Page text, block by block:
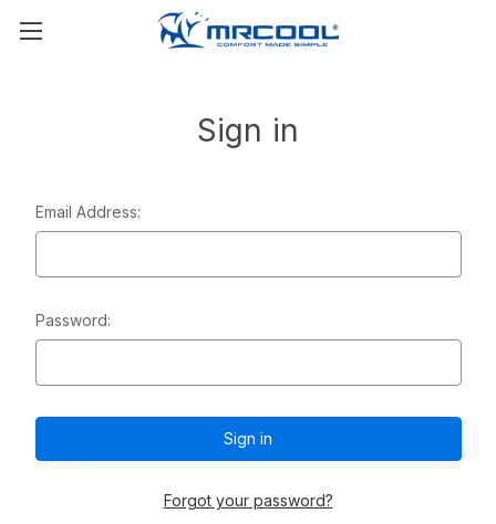
Sign in
Email Address:
Password:
Forgot your password?